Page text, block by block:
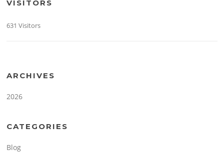
VISITORS
631 Visitors
ARCHIVES
2026
CATEGORIES
Blog